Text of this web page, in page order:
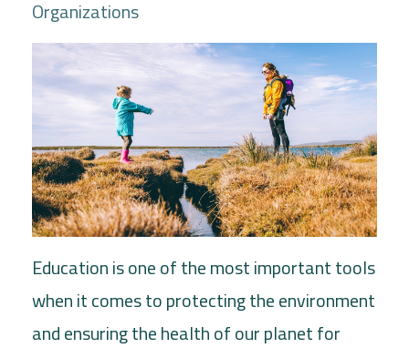
Organizations
Education is one of the most important tools
when it comes to protecting the environment
and ensuring the health of our planet for